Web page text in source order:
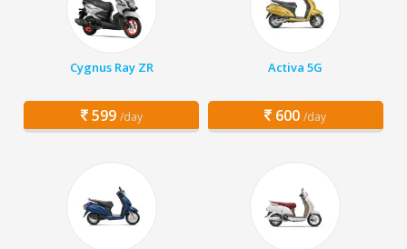
Cygnus Ray ZR
599 /day
Activa 5G
600 /day